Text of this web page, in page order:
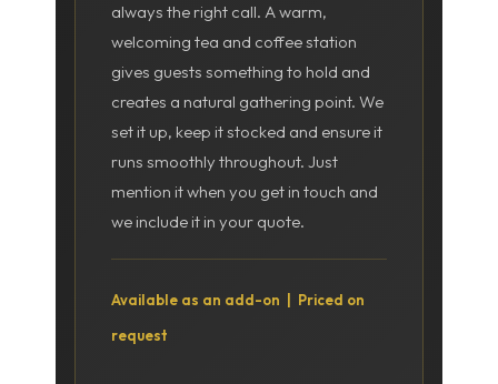
always the right call. A warm,
welcoming tea and coffee station
gives guests something to hold and
creates a natural gathering point. We
set it up, keep it stocked and ensure it
runs smoothly throughout. Just
mention it when you get in touch and
we include it in your quote.
Available as an add-on | Priced on
request